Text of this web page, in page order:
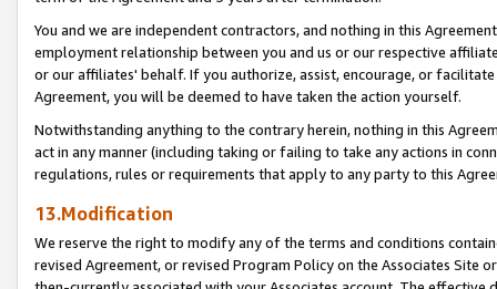
You and we are independent contractors, and nothing in this
employment relationship between you and us or our respective
or our affiliates' behalf. If you authorize, assist, encourage, or
Agreement, you will be deemed to have taken the action yourself.
Notwithstanding anything to the contrary herein, nothing in this
act in any manner (including taking or failing to take any actions in
regulations, rules or requirements that apply to any party to this
13.Modification
We reserve the right to modify any of the terms and conditions
revised Agreement, or revised Program Policy on the Associates